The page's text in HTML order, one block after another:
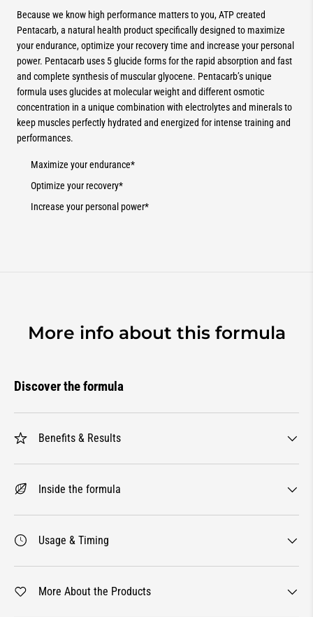
Because we know high performance matters to you, ATP created
Pentacarb, a natural health product specifically designed to maximize
your endurance, optimize your recovery time and increase your personal
power. Pentacarb uses 5 glucide forms for the rapid absorption and fast
and complete synthesis of muscular glyocene. Pentacarb’s unique
formula uses glucides at molecular weight and different osmotic
concentration in a unique combination with electrolytes and minerals to
keep muscles perfectly hydrated and energized for intense training and
performances.
Maximize your endurance*
Optimize your recovery*
Increase your personal power*
More info about this formula
Discover the formula
Benefits & Results
Inside the formula
Usage & Timing
More About the Products